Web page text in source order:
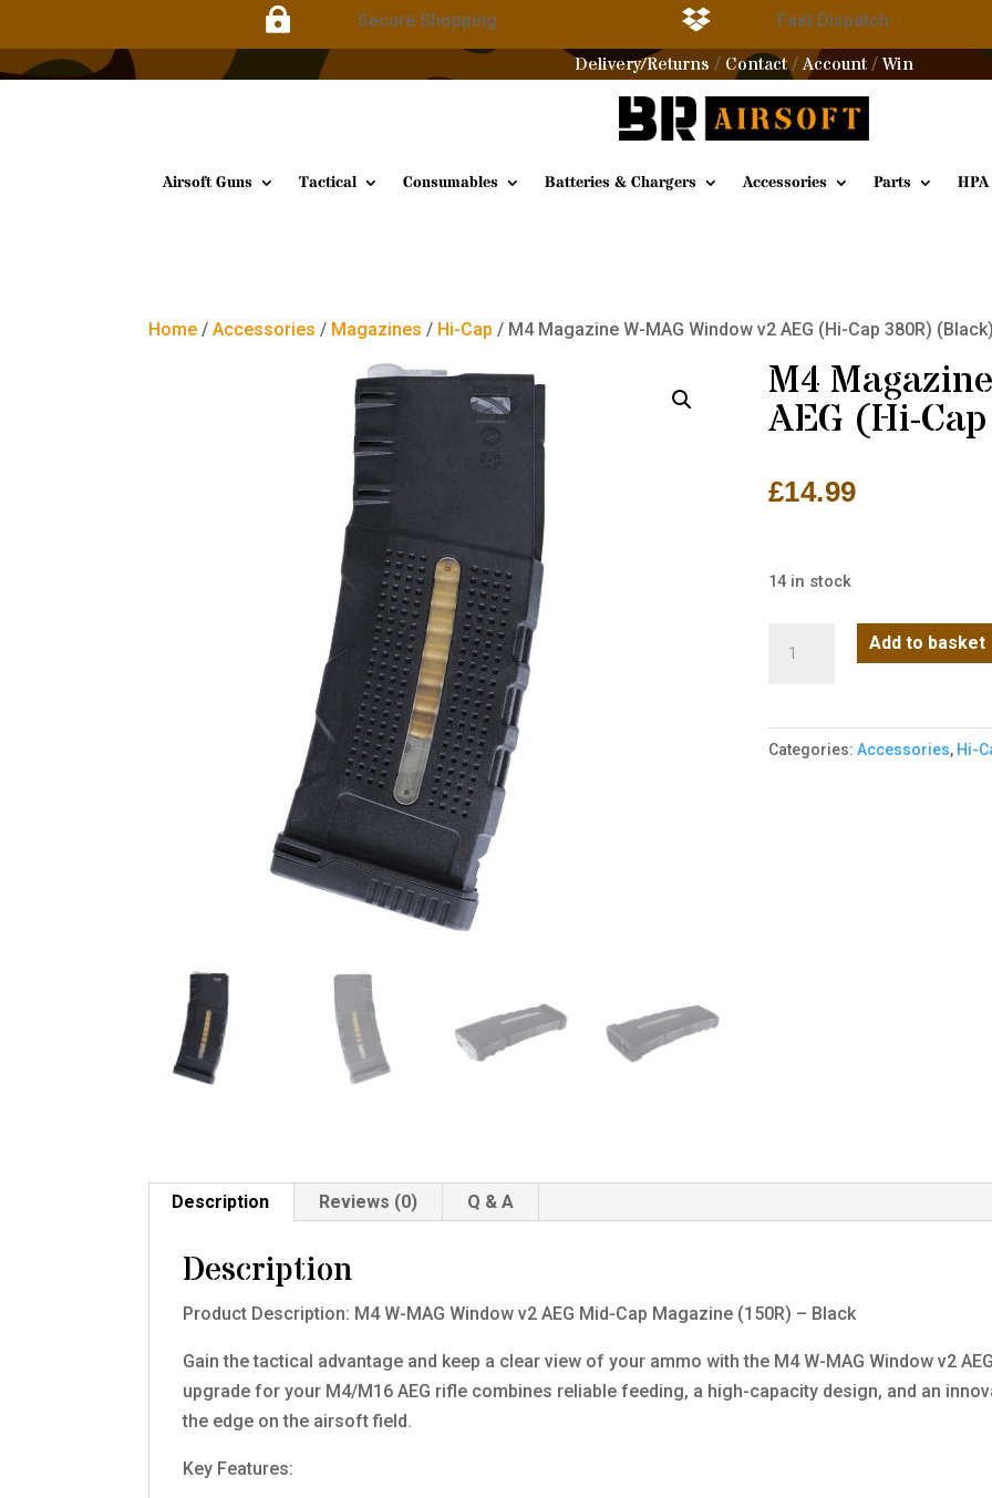
 Secure Shopping  Fast Dispatch
Delivery/Returns / Contact/Account / Win
Airsoft Guns Tactical Consumables Batteries & Chargers Accessories Parts HPA
Home /Accessories / Magazines / Hi-Cap / M4 Magazine W-MAG Window v2 AEG (Hi-Cap 380R)
M4
AEG (Hi-
£14.99
14 in stock
MAG
Window
Add to basket
Categories: Accessories, Hi-
Description Reviews (0) Q & A
Description
Product Description: M4 W-MAG Window v2 AEG Mid-Cap Magazine (150R) – Black
Gain the tactical advantage and keep a clear view of your ammo with the M4 W-MAG Window v2
upgrade for your M4/M16 AEG rifle combines reliable feeding, a high-capacity design, and an
the edge on the airsoft field.
Key Features: